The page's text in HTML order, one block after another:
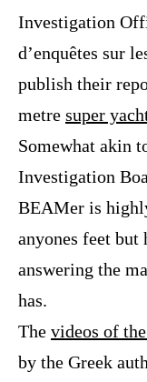
Investigation
d’enquêtes sur
publish their
metre super
Somewhat akin
Investigation
BEAMer is
anyones feet
answering the
has.
The videos of
by the Greek